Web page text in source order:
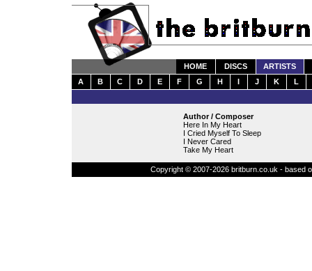
HOME DISCS
ARTISTS
A
B C D E F G H I J K L
Author / Composer
Here In My Heart
I Cried Myself To Sleep
I Never Cared
Take My Heart
Copyright © 2007-2026 britburn.co.uk - based